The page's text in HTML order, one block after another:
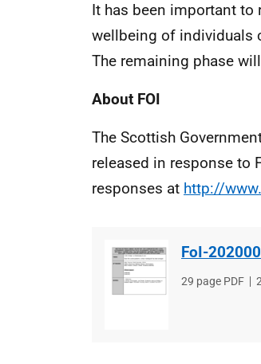
It has been important to
wellbeing of individuals
The remaining phase
About FOI
The Scottish
released in response to
responses at http://
FoI-
File
29 page PDF